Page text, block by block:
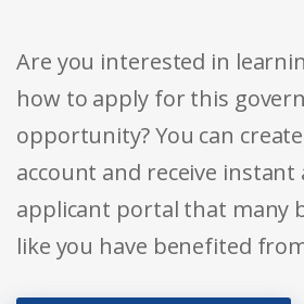
Are you interested in
how to apply for this
opportunity? You can
account and receive instant
applicant portal that many
like you have benefited